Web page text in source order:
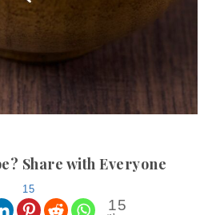
Share with Everyone
15
15